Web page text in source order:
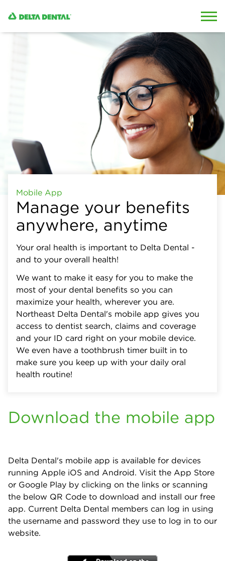
Mobile App
Manage your benefits
anywhere, anytime
Your oral health is important to Delta Dental -
and to your overall health!
We want to make it easy for you to make the
most of your dental benefits so you can
maximize your health, wherever you are.
Northeast Delta Dental's mobile app gives you
access to dentist search, claims and coverage
and your ID card right on your mobile device.
We even have a toothbrush timer built in to
make sure you keep up with your daily oral
health routine!
Download the mobile app
Delta Dental's mobile app is available for devices
running Apple iOS and Android. Visit the App Store
or Google Play by clicking on the links or scanning
the below QR Code to download and install our free
app. Current Delta Dental members can log in using
the username and password they use to log in to our
website.